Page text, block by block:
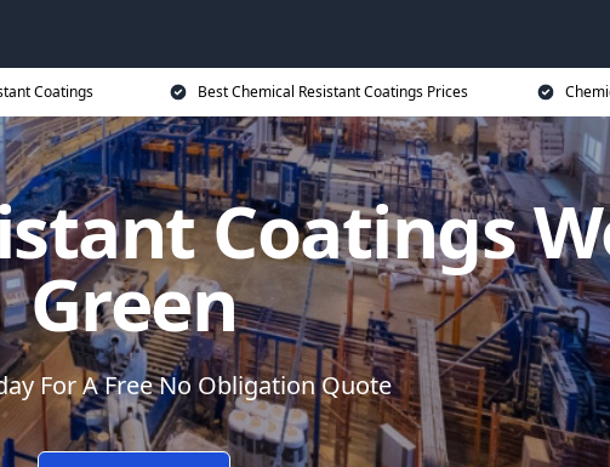
Coatings Best Chemical Resistant Coatings Prices
Coatings
Green
For A Free No Obligation Quote